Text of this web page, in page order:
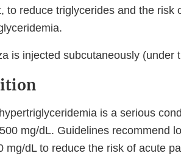
to reduce triglycerides and the
is injected subcutaneously (under
is a serious
mg/dL. Guidelines recommend
mg/dL to reduce the risk of acute